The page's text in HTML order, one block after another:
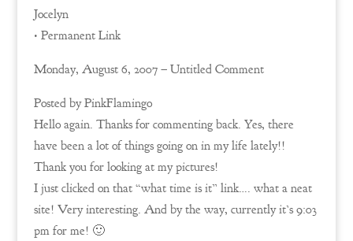
Jocelyn
• Permanent Link
Monday, August 6, 2007 – Untitled Comment
Posted by PinkFlamingo
Hello again. Thanks for commenting back. Yes, there
have been a lot of things going on in my life lately!!
Thank you for looking at my pictures!
I just clicked on that “what time is it” link…. what a neat
site! Very interesting. And by the way, currently it’s 9:03
pm for me! 🙂